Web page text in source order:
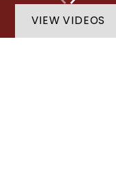
VIEW VIDEOS